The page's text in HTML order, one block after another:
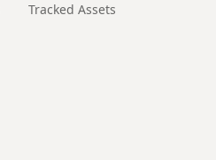
Tracked Assets